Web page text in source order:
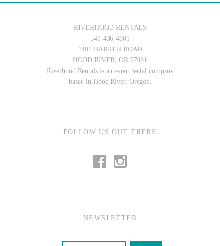
RIVERHOOD RENTALS
541-436-4801
1401 BARKER ROAD
HOOD RIVER, OR 97031
Riverhood Rentals is an event rental company
based in Hood River, Oregon.
FOLLOW US OUT THERE
NEWSLETTER